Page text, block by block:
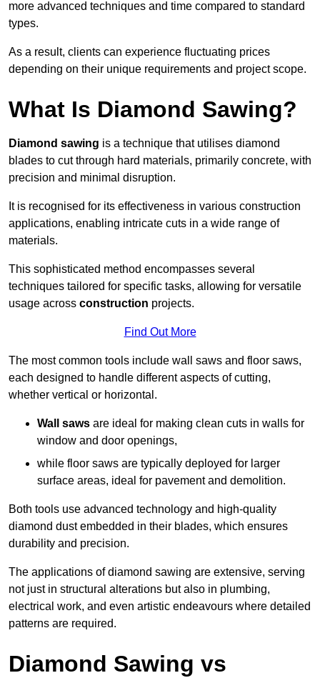
more advanced techniques and time compared to standard
types.
As a result, clients can experience fluctuating prices
depending on their unique requirements and project scope.
What Is Diamond Sawing?
Diamond sawing is a technique that utilises diamond
blades to cut through hard materials, primarily concrete, with
precision and minimal disruption.
It is recognised for its effectiveness in various construction
applications, enabling intricate cuts in a wide range of
materials.
This sophisticated method encompasses several
techniques tailored for specific tasks, allowing for versatile
usage across construction projects.
Find Out More
The most common tools include wall saws and floor saws,
each designed to handle different aspects of cutting,
whether vertical or horizontal.
Wall saws are ideal for making clean cuts in walls for
window and door openings,
while floor saws are typically deployed for larger
surface areas, ideal for pavement and demolition.
Both tools use advanced technology and high-quality
diamond dust embedded in their blades, which ensures
durability and precision.
The applications of diamond sawing are extensive, serving
not just in structural alterations but also in plumbing,
electrical work, and even artistic endeavours where detailed
patterns are required.
Diamond Sawing vs